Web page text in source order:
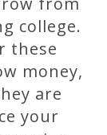
college.
these
money,
are
your